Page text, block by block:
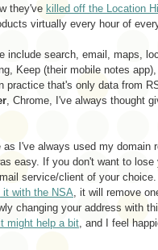
they've killed off the Location
virtually every hour of
search, email, maps,
Keep (their mobile notes
practice that's only data from
, Chrome, I've always thought
I've always used my domain
easy. If you don't want to
service/client of your
it with the NSA , it will remove
changing your address with
might help a bit , and I feel